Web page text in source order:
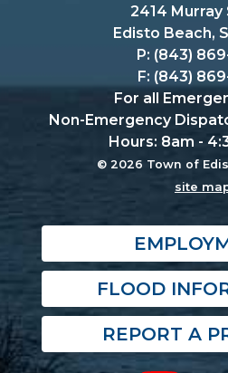
2414
Edisto Beach,
P: (843)
F: (843)
For all
Non-Emergency
Hours: 8am -
© 2026 Town of
site
FLOOD
REPORT A